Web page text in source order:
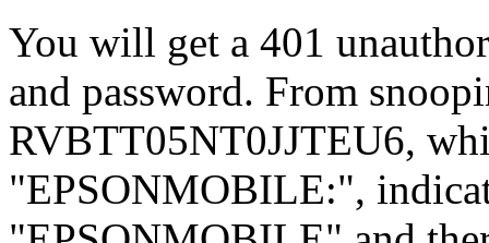
You will get a 401
and password. From
RVBTT05NT0JJTEU6,
"EPSONMOBILE:",